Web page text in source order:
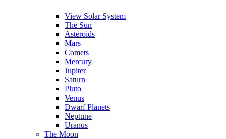
View Solar System
The Sun
Asteroids
Mars
Comets
Mercury
Jupiter
Saturn
Pluto
Venus
Dwarf Planets
Neptune
Uranus
The Moon